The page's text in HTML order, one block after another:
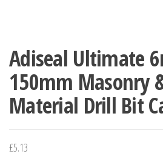
Adiseal Ultimate
150mm Masonry
Material Drill Bit
£5.13